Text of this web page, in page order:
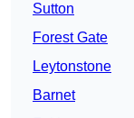
Sutton
Forest Gate
Leytonstone
Barnet